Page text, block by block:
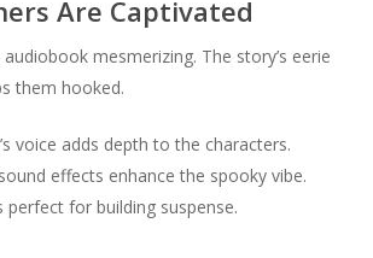
Are Captivated
mesmerizing. The story’s eerie
them hooked.
voice adds depth to the characters.
effects enhance the spooky vibe.
perfect for building suspense.